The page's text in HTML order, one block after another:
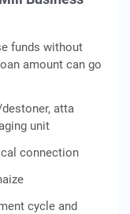
funds without
amount can go
atta
unit
connection
cycle and